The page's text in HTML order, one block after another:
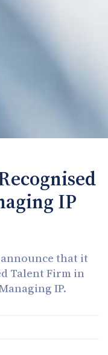
IP
that it
Talent Firm in
IP.